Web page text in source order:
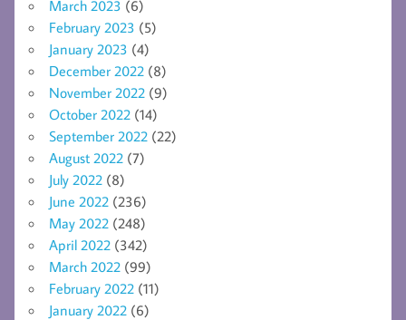
March 2023 (6)
February 2023 (5)
January 2023 (4)
December 2022 (8)
November 2022 (9)
October 2022 (14)
September 2022 (22)
August 2022 (7)
July 2022 (8)
June 2022 (236)
May 2022 (248)
April 2022 (342)
March 2022 (99)
February 2022 (11)
January 2022 (6)